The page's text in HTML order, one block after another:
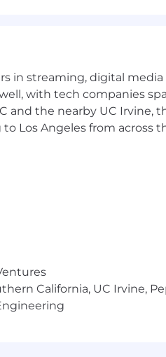
in streaming, digital
with tech companies
and the nearby UC Irvine,
Los Angeles from across
California, UC Irvine,